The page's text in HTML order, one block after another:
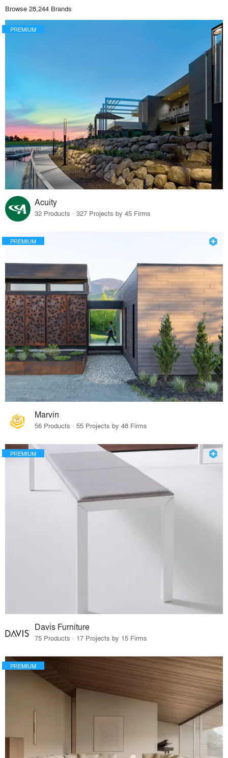
Browse 28,244 Brands
PREMIUM
Acuity
32 Products · 327 Projects by 45 Firms
PREMIUM
Marvin
56 Products · 55 Projects by 48 Firms
PREMIUM
Davis Furniture
75 Products · 17 Projects by 15 Firms
PREMIUM